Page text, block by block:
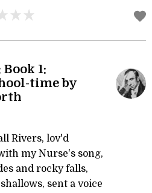
1:
time by
Rivers, lov'd
my Nurse's song,
and rocky falls,
sent a voice